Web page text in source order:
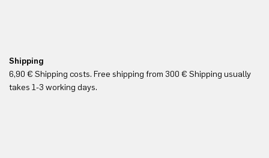
Shipping
6,90 € Shipping costs. Free shipping from 300 € Shipping usually
takes 1-3 working days.